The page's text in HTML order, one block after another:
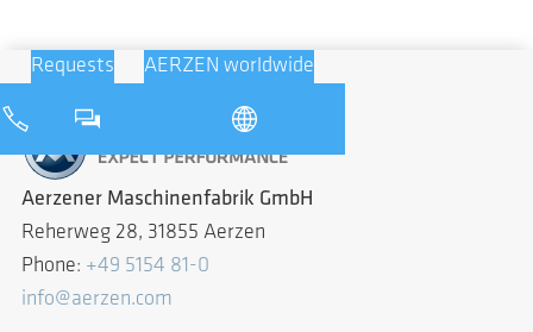
Requests AERZEN worldwide
Aerzener Maschinenfabrik GmbH
Reherweg 28, 31855 Aerzen
Phone: +49 5154 81-0
info@aerzen.com